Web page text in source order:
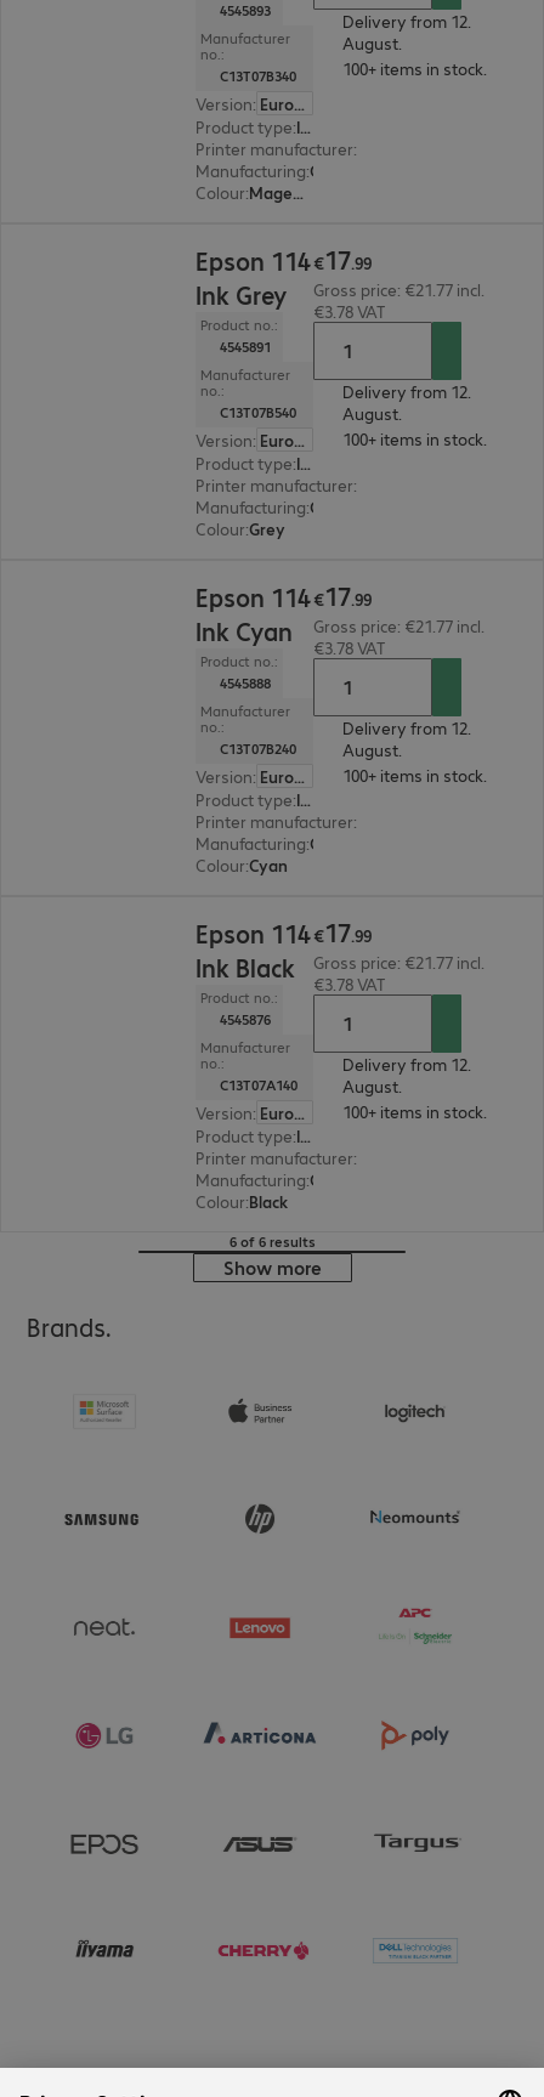
4545893
Manufacturer
no.:
C13T07B340
Version:
Europe
Product type: Ink
Printer manufacturer:
Manufacturing:
Colour: Magenta
Delivery from 12.
August.
100+ items in stock.
Epson 114
Ink Grey
Product no.:
4545891
Manufacturer
no.:
C13T07B540
Version:
Europe
Product type: Ink
Printer manufacturer:
Manufacturing:
Colour:Grey
€17.99
Gross price: €21.77 incl.
€3.78 VAT
Delivery from 12.
August.
100+ items in stock.
Epson 114
Ink Cyan
Product no.:
4545888
Manufacturer
no.:
C13T07B240
Version:
Europe
Product type: Ink
Printer manufacturer:
Manufacturing:
Colour:Cyan
€17.99
Gross price: €21.77 incl.
€3.78 VAT
Delivery from 12.
August.
100+ items in stock.
Epson 114
Ink Black
Product no.:
4545876
Manufacturer
no.:
C13T07A140
Version:
Europe
Product type: Ink
Printer manufacturer:
Manufacturing:
Colour:Black
€17.99
Gross price: €21.77 incl.
€3.78 VAT
Delivery from 12.
August.
100+ items in stock.
6 of 6 results
Show more
Brands.